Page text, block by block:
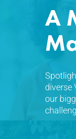
A
diverse
our